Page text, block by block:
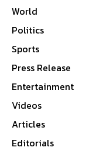
World
Politics
Sports
Press Release
Entertainment
Videos
Articles
Editorials